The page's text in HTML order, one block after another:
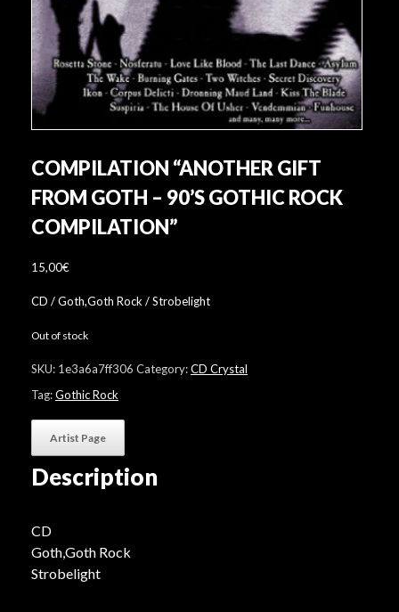
COMPILATION “ANOTHER GIFT
FROM GOTH – 90’S GOTHIC ROCK
COMPILATION”
15,00€
CD / Goth,Goth Rock / Strobelight
Out of stock
SKU: 1e3a6a7ff306 Category:CD Crystal
Tag:Gothic Rock
Artist Page
Description
CD
Goth,Goth Rock
Strobelight